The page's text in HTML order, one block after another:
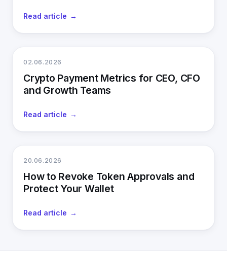
Read article
02.06.2026
Crypto Payment Metrics for CEO, CFO
and Growth Teams
Read article
20.06.2026
How to Revoke Token Approvals and
Protect Your Wallet
Read article